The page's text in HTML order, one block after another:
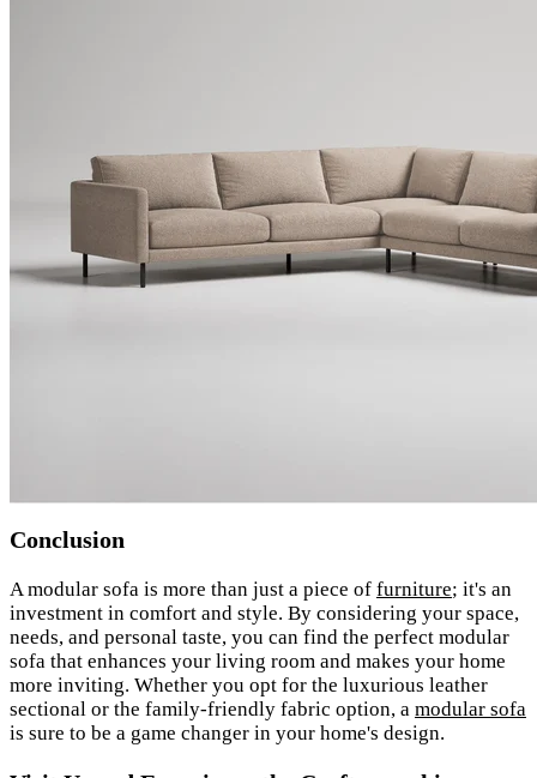
Conclusion
A modular sofa is more than just a piece of furniture; it's an
investment in comfort and style. By considering your space,
needs, and personal taste, you can find the perfect modular
sofa that enhances your living room and makes your home
more inviting. Whether you opt for the luxurious leather
sectional or the family-friendly fabric option, a modular sofa
is sure to be a game changer in your home's design.